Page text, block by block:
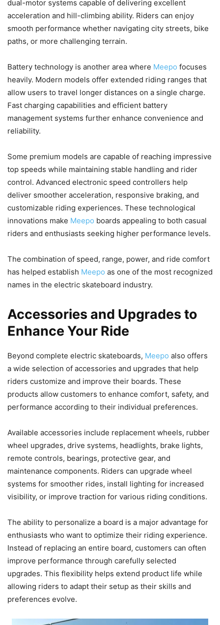
dual-motor systems capable of delivering excellent
acceleration and hill-climbing ability. Riders can enjoy
smooth performance whether navigating city streets, bike
paths, or more challenging terrain.
Battery technology is another area where Meepo focuses
heavily. Modern models offer extended riding ranges that
allow users to travel longer distances on a single charge.
Fast charging capabilities and efficient battery
management systems further enhance convenience and
reliability.
Some premium models are capable of reaching impressive
top speeds while maintaining stable handling and rider
control. Advanced electronic speed controllers help
deliver smoother acceleration, responsive braking, and
customizable riding experiences. These technological
innovations make Meepo boards appealing to both casual
riders and enthusiasts seeking higher performance levels.
The combination of speed, range, power, and ride comfort
has helped establish Meepo as one of the most recognized
names in the electric skateboard industry.
Accessories and Upgrades to
Enhance Your Ride
Beyond complete electric skateboards, Meepo also offers
a wide selection of accessories and upgrades that help
riders customize and improve their boards. These
products allow customers to enhance comfort, safety, and
performance according to their individual preferences.
Available accessories include replacement wheels, rubber
wheel upgrades, drive systems, headlights, brake lights,
remote controls, bearings, protective gear, and
maintenance components. Riders can upgrade wheel
systems for smoother rides, install lighting for increased
visibility, or improve traction for various riding conditions.
The ability to personalize a board is a major advantage for
enthusiasts who want to optimize their riding experience.
Instead of replacing an entire board, customers can often
improve performance through carefully selected
upgrades. This flexibility helps extend product life while
allowing riders to adapt their setup as their skills and
preferences evolve.